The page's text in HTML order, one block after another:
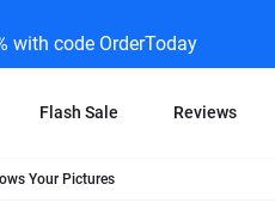
with code OrderToday
Flash Sale Reviews
Your Pictures